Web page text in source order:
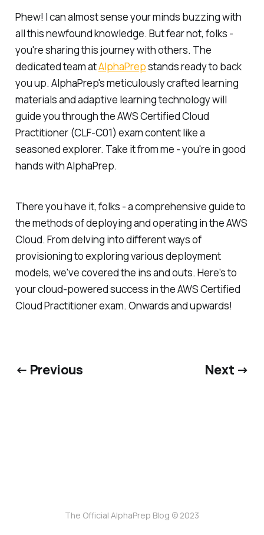
Phew! I can almost sense your minds buzzing with
all this newfound knowledge. But fear not, folks -
you're sharing this journey with others. The
dedicated team atAlphaPrepstands ready to back
you up. AlphaPrep's meticulously crafted learning
materials and adaptive learning technology will
guide you through the AWS Certified Cloud
Practitioner (CLF-C01) exam content like a
seasoned explorer. Take it from me - you're in good
hands with AlphaPrep.
There you have it, folks - a comprehensive guide to
the methods of deploying and operating in the AWS
Cloud. From delving into different ways of
provisioning to exploring various deployment
models, we've covered the ins and outs. Here's to
your cloud-powered success in the AWS Certified
Cloud Practitioner exam. Onwards and upwards!
← Previous Next →
The Official AlphaPrep Blog © 2023